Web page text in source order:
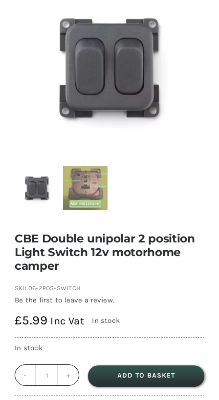
CBE Double unipolar 2 position
Light Switch 12v motorhome
camper
SKU 06-2POS-SWITCH
Be the first to leave a review.
£5.99 Inc Vat In stock
In stock
Double
ADD TO BASKET